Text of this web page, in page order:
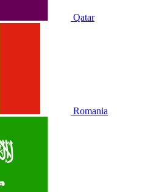
Qatar
Romania